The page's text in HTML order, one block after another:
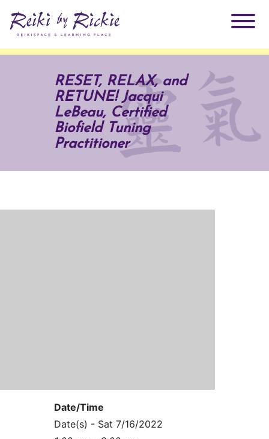
Practitioners
Testimonials
Why Reiki?
Products
ReikiSpace Signature Essential Oil Products
Books
ReikiKids
RESET, RELAX, and
RETUNE! Jacqui
LeBeau, Certified
Biofield Tuning
Practitioner
Date/Time
Date(s) - Sat 7/16/2022